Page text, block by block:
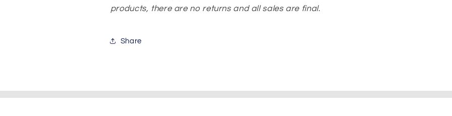
products, there are no returns and all sales are final.
Share